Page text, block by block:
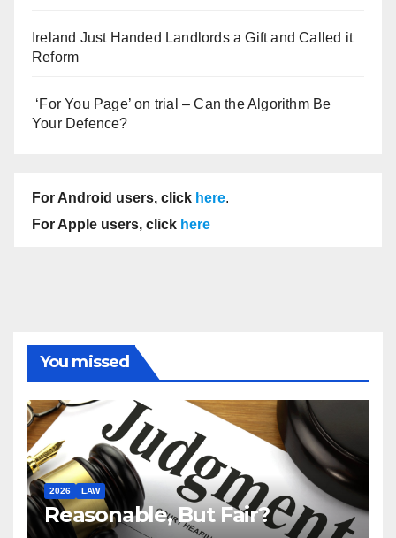
Ireland Just Handed Landlords a Gift and Called it
Reform
‘For You Page’ on trial – Can the Algorithm Be
Your Defence?
For Android users, click here.
For Apple users, click here
You missed
2026 LAW
Reasonable, But Fair?